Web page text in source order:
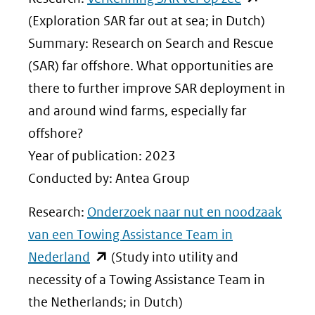
in
nieuw
venster)
(verwijst
naar
(Exploration SAR far out at sea; in Dutch)
Summary: Research on Search and Rescue
(SAR) far offshore. What opportunities are
there to further improve SAR deployment in
and around wind farms, especially far
offshore?
Year of publication: 2023
Conducted by: Antea Group
Research: Onderzoek naar nut en noodzaak
van een Towing Assistance Team in
Nederland (opent
in
nieuw
(Study into utility and
necessity of a Towing Assistance Team in
the Netherlands; in Dutch)